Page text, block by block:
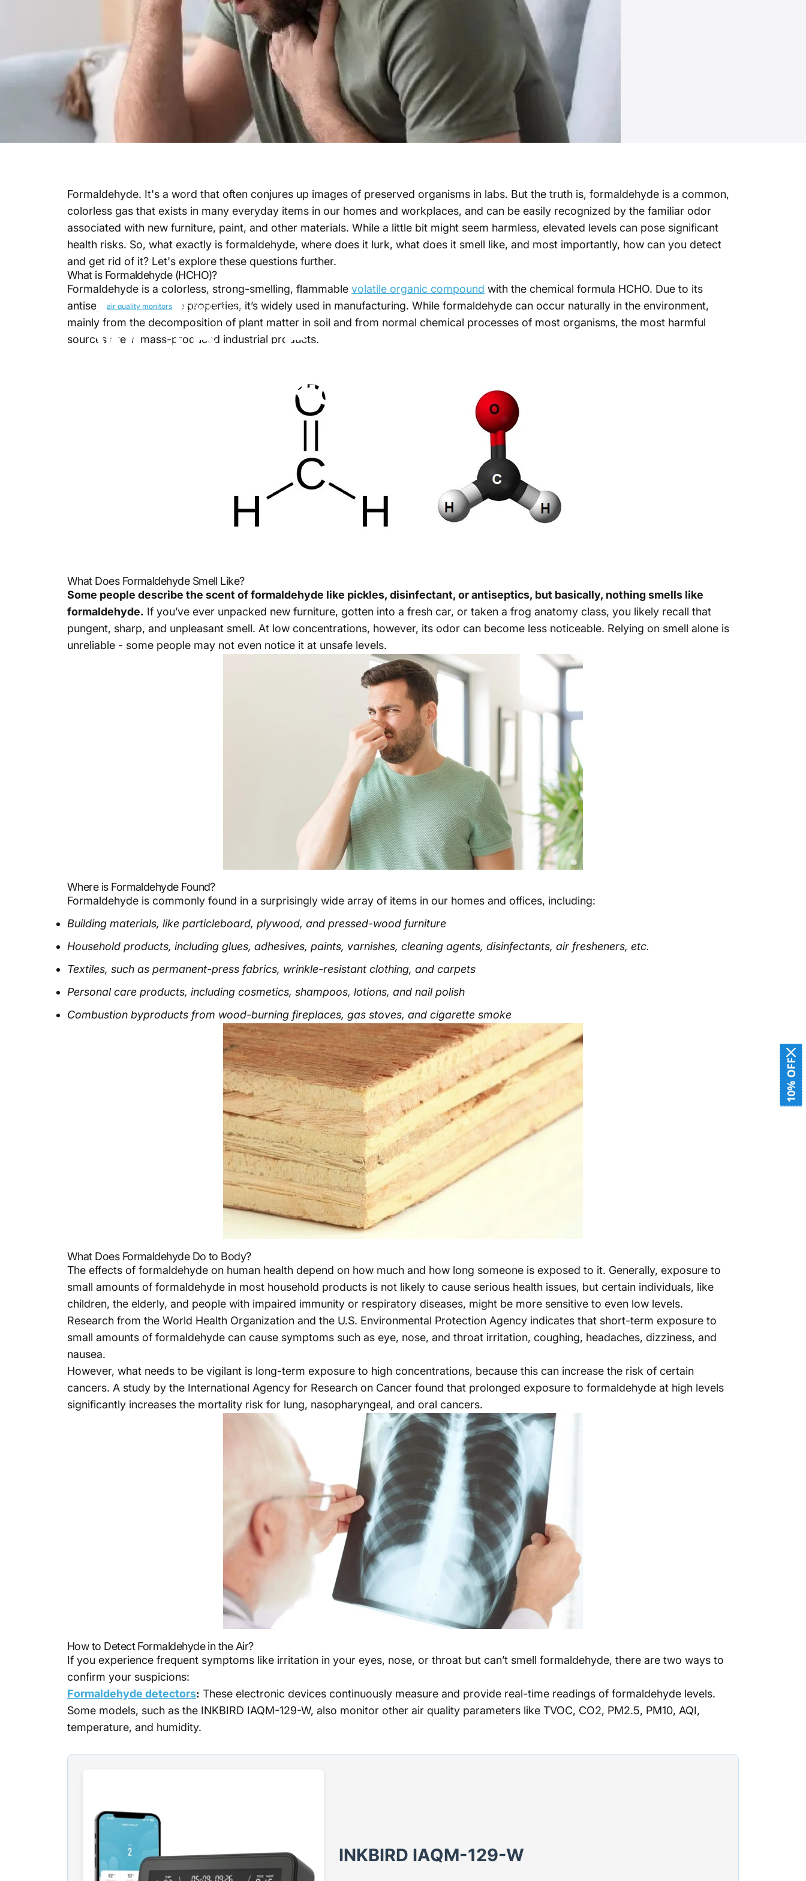
air quality monitors April 1, 2025
WhatDoesFormaldehyde
Rid
Formaldehyde. It's a word that often conjures up images of preserved organisms in labs. But the truth is, formaldehyde is a common,
colorless gas that exists in many everyday items in our homes and workplaces, and can be easily recognized by the familiar odor
associated with new furniture, paint, and other materials. While a little bit might seem harmless, elevated levels can pose significant
health risks. So, what exactly is formaldehyde, where does it lurk, what does it smell like, and most importantly, how can you detect
and get rid of it? Let's explore these questions further.
What is Formaldehyde (HCHO)?
Formaldehyde is a colorless, strong-smelling, flammable volatile organic compound with the chemical formula HCHO. Due to its
antiseptic and adhesive properties, it’s widely used in manufacturing. While formaldehyde can occur naturally in the environment,
mainly from the decomposition of plant matter in soil and from normal chemical processes of most organisms, the most harmful
sources are in mass-produced industrial products.
What Does Formaldehyde Smell Like?
Some people describe the scent of formaldehyde like pickles, disinfectant, or antiseptics, but basically, nothing smells like
formaldehyde. If you’ve ever unpacked new furniture, gotten into a fresh car, or taken a frog anatomy class, you likely recall that
pungent, sharp, and unpleasant smell. At low concentrations, however, its odor can become less noticeable. Relying on smell alone is
unreliable - some people may not even notice it at unsafe levels.
Where is Formaldehyde Found?
Formaldehyde is commonly found in a surprisingly wide array of items in our homes and offices, including:
Building materials, like particleboard, plywood, and pressed-wood furniture
Household products, including glues, adhesives, paints, varnishes, cleaning agents, disinfectants, air fresheners, etc.
Textiles, such as permanent-press fabrics, wrinkle-resistant clothing, and carpets
Personal care products, including cosmetics, shampoos, lotions, and nail polish
Combustion byproducts from wood-burning fireplaces, gas stoves, and cigarette smoke
What Does Formaldehyde Do to Body?
The effects of formaldehyde on human health depend on how much and how long someone is exposed to it. Generally, exposure to
small amounts of formaldehyde in most household products is not likely to cause serious health issues, but certain individuals, like
children, the elderly, and people with impaired immunity or respiratory diseases, might be more sensitive to even low levels.
Research from the World Health Organization and the U.S. Environmental Protection Agency indicates that short-term exposure to
small amounts of formaldehyde can cause symptoms such as eye, nose, and throat irritation, coughing, headaches, dizziness, and
nausea.
However, what needs to be vigilant is long-term exposure to high concentrations, because this can increase the risk of certain
cancers. A study by the International Agency for Research on Cancer found that prolonged exposure to formaldehyde at high levels
significantly increases the mortality risk for lung, nasopharyngeal, and oral cancers.
How to Detect Formaldehyde in the Air?
If you experience frequent symptoms like irritation in your eyes, nose, or throat but can’t smell formaldehyde, there are two ways to
confirm your suspicions:
Formaldehyde detectors: These electronic devices continuously measure and provide real-time readings of formaldehyde levels.
Some models, such as the INKBIRD IAQM-129-W, also monitor other air quality parameters like TVOC, CO2, PM2.5, PM10, AQI,
temperature, and humidity.
INKBIRD IAQM-129-W
10% OFF